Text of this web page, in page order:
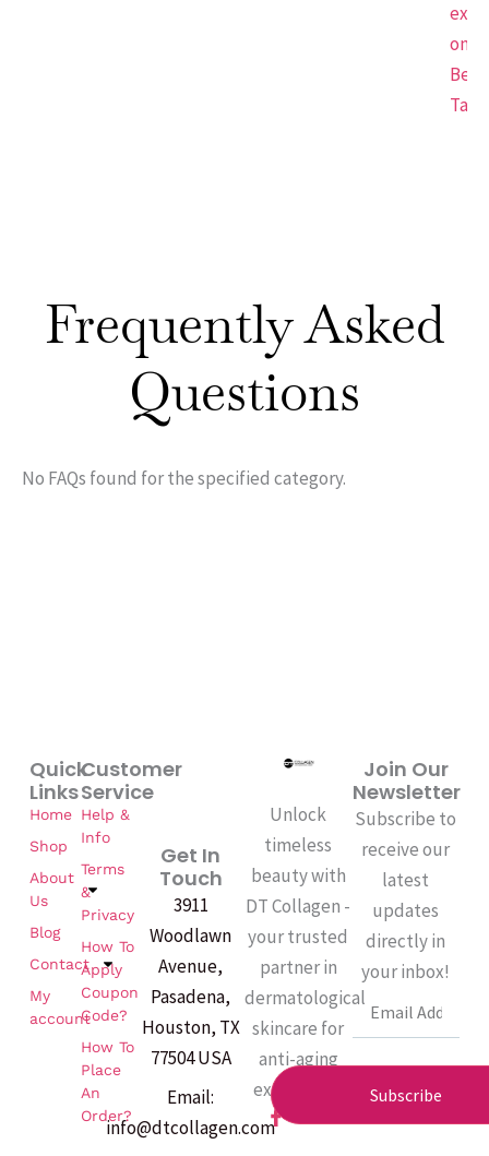
on
Tap.
Frequently Asked
Questions
No FAQs found for the specified category.
Unlock
timeless
beauty with
DT Collagen -
your trusted
partner in
dermatological
skincare for
anti-aging
excellence.
F
a
Customer
Service
Help &
Info
Terms
&
Privacy
How To
Apply
Coupon
Code?
How To
Place
An
Order?
Quick
Links
Home
Shop
About
Us
Blog
Contact
My
account
Get In
Touch
3911
Woodlawn
Avenue,
Pasadena,
Houston, TX
77504 USA
Email:
info@dtcollagen.com
Join Our
Newsletter
Subscribe to
receive our
latest
updates
directly in
your inbox!
Email
Subscribe